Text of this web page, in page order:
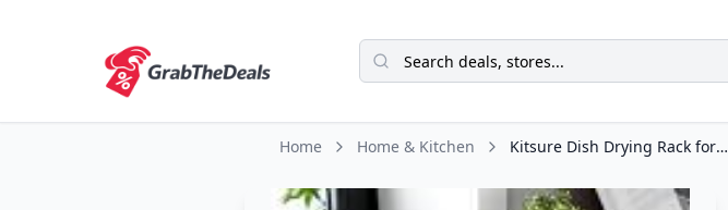
Home Home & Kitchen Kitsure Dish Drying Rack for Kitchen Counter, Stainless Steel Sink Organization